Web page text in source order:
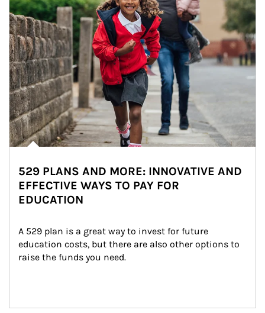
529 PLANS AND MORE: INNOVATIVE AND
EFFECTIVE WAYS TO PAY FOR
EDUCATION
A 529 plan is a great way to invest for future
education costs, but there are also other options to
raise the funds you need.